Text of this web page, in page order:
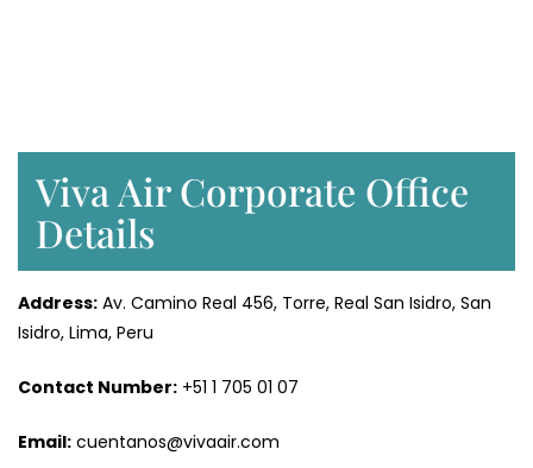
Viva Air Corporate Office
Details
Address: Av. Camino Real 456, Torre, Real San Isidro, San
Isidro, Lima, Peru
Contact Number: +51 1 705 01 07
Email: cuentanos@vivaair.com